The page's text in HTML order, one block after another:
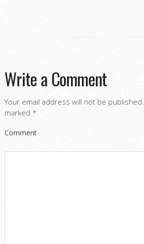
Write a Comment
Your email address will not be published.
marked*
Comment